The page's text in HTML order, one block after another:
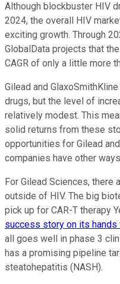
Although blockbuster HIV
2024, the overall HIV
exciting growth. Through
GlobalData projects that
CAGR of only a little more
Gilead and
drugs, but the level of
relatively modest. This
solid returns from these
opportunities for Gilead
companies have other
For Gilead Sciences, there
outside of HIV. The big
pick up for CAR-T therapy
success story on its
all goes well in phase 3
has a promising pipeline
steatohepatitis (NASH).